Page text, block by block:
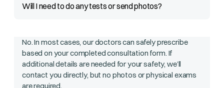
Will I need to do any tests or send photos?
No. In most cases, our doctors can safely prescribe
based on your completed consultation form. If
additional details are needed for your safety, we’ll
contact you directly, but no photos or physical exams
are required.